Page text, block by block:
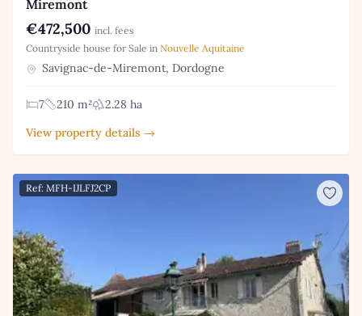
Miremont
€472,500 incl. fees
Countryside house for Sale in Nouvelle Aquitaine
Savignac-de-Miremont, Dordogne
7 210 m²
2.28 ha
View property details →
Ref: MFH-IJLFJ2CP